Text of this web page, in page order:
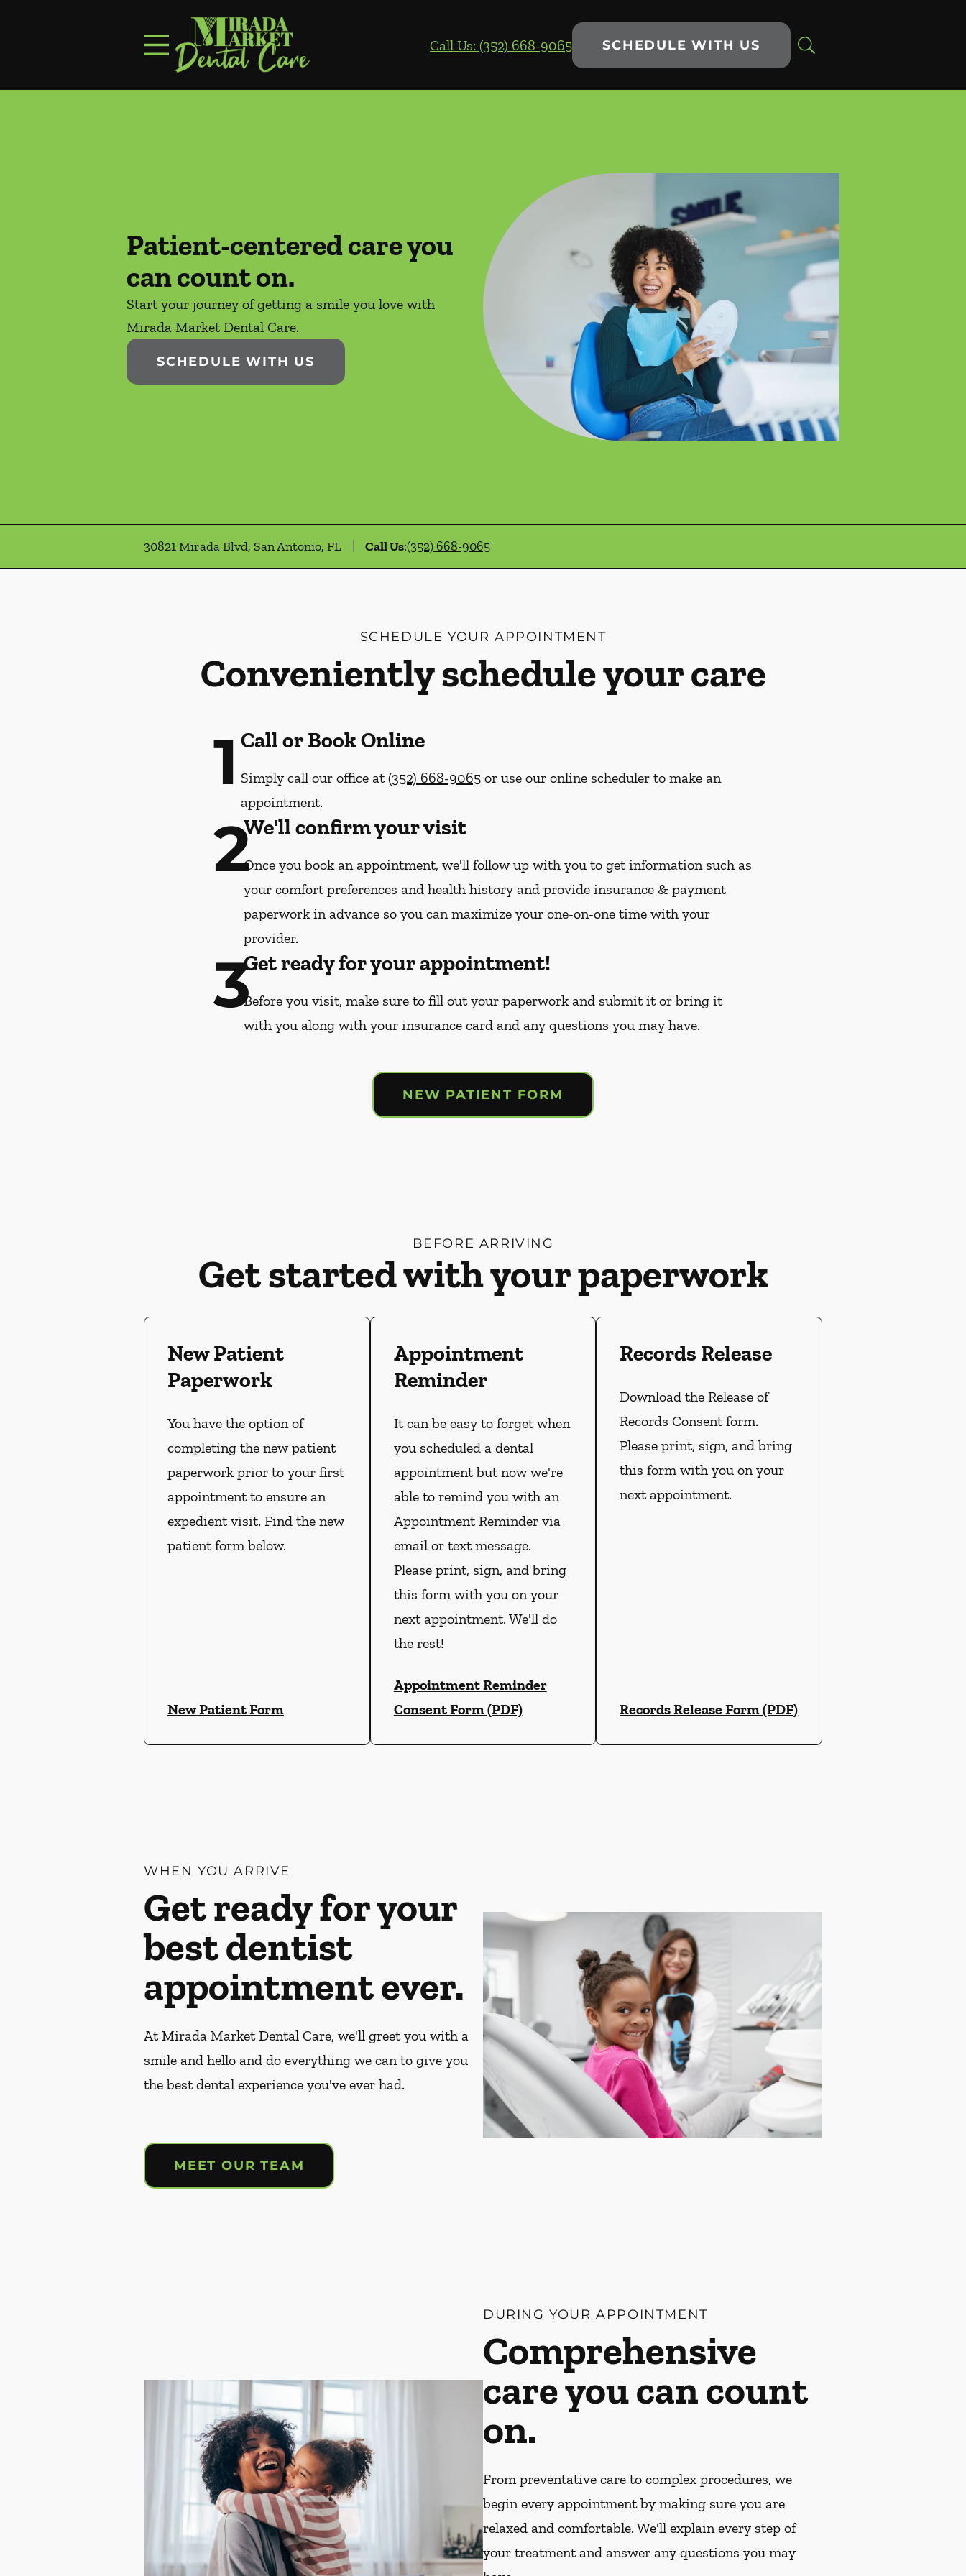
Call Us: (352) 668-9065
SCHEDULE WITH US
Patient-centered care you
can count on.
Start your journey of getting a smile you love with
Mirada Market Dental Care.
SCHEDULE WITH US
30821 Mirada Blvd, San Antonio, FL Call Us:(352) 668-9065
SCHEDULE YOUR APPOINTMENT
Conveniently schedule your care
1 Call or Book Online
Simply call our office at(352) 668-9065 or use our online scheduler to make an
appointment.
2We'll confirm your visit
Once you book an appointment, we'll follow up with you to get information such as
your comfort preferences and health history and provide insurance & payment
paperwork in advance so you can maximize your one-on-one time with your
provider.
3Get ready for your appointment!
Before you visit, make sure to fill out your paperwork and submit it or bring it
with you along with your insurance card and any questions you may have.
NEW PATIENT FORM
BEFORE ARRIVING
Get started with your paperwork
New Patient
Paperwork
You have the option of
completing the new patient
paperwork prior to your first
appointment to ensure an
expedient visit. Find the new
patient form below.
New Patient Form
Appointment
Reminder
It can be easy to forget when
you scheduled a dental
appointment but now we're
able to remind you with an
Appointment Reminder via
email or text message.
Please print, sign, and bring
this form with you on your
next appointment. We'll do
the rest!
Appointment Reminder
Consent Form (PDF)
Records Release
Download the Release of
Records Consent form.
Please print, sign, and bring
this form with you on your
next appointment.
Records Release Form (PDF)
WHEN YOU ARRIVE
Get ready for your
best dentist
appointment ever.
At Mirada Market Dental Care, we'll greet you with a
smile and hello and do everything we can to give you
the best dental experience you've ever had.
MEET OUR TEAM
DURING YOUR APPOINTMENT
Comprehensive
care you can count
on.
From preventative care to complex procedures, we
begin every appointment by making sure you are
relaxed and comfortable. We'll explain every step of
your treatment and answer any questions you may